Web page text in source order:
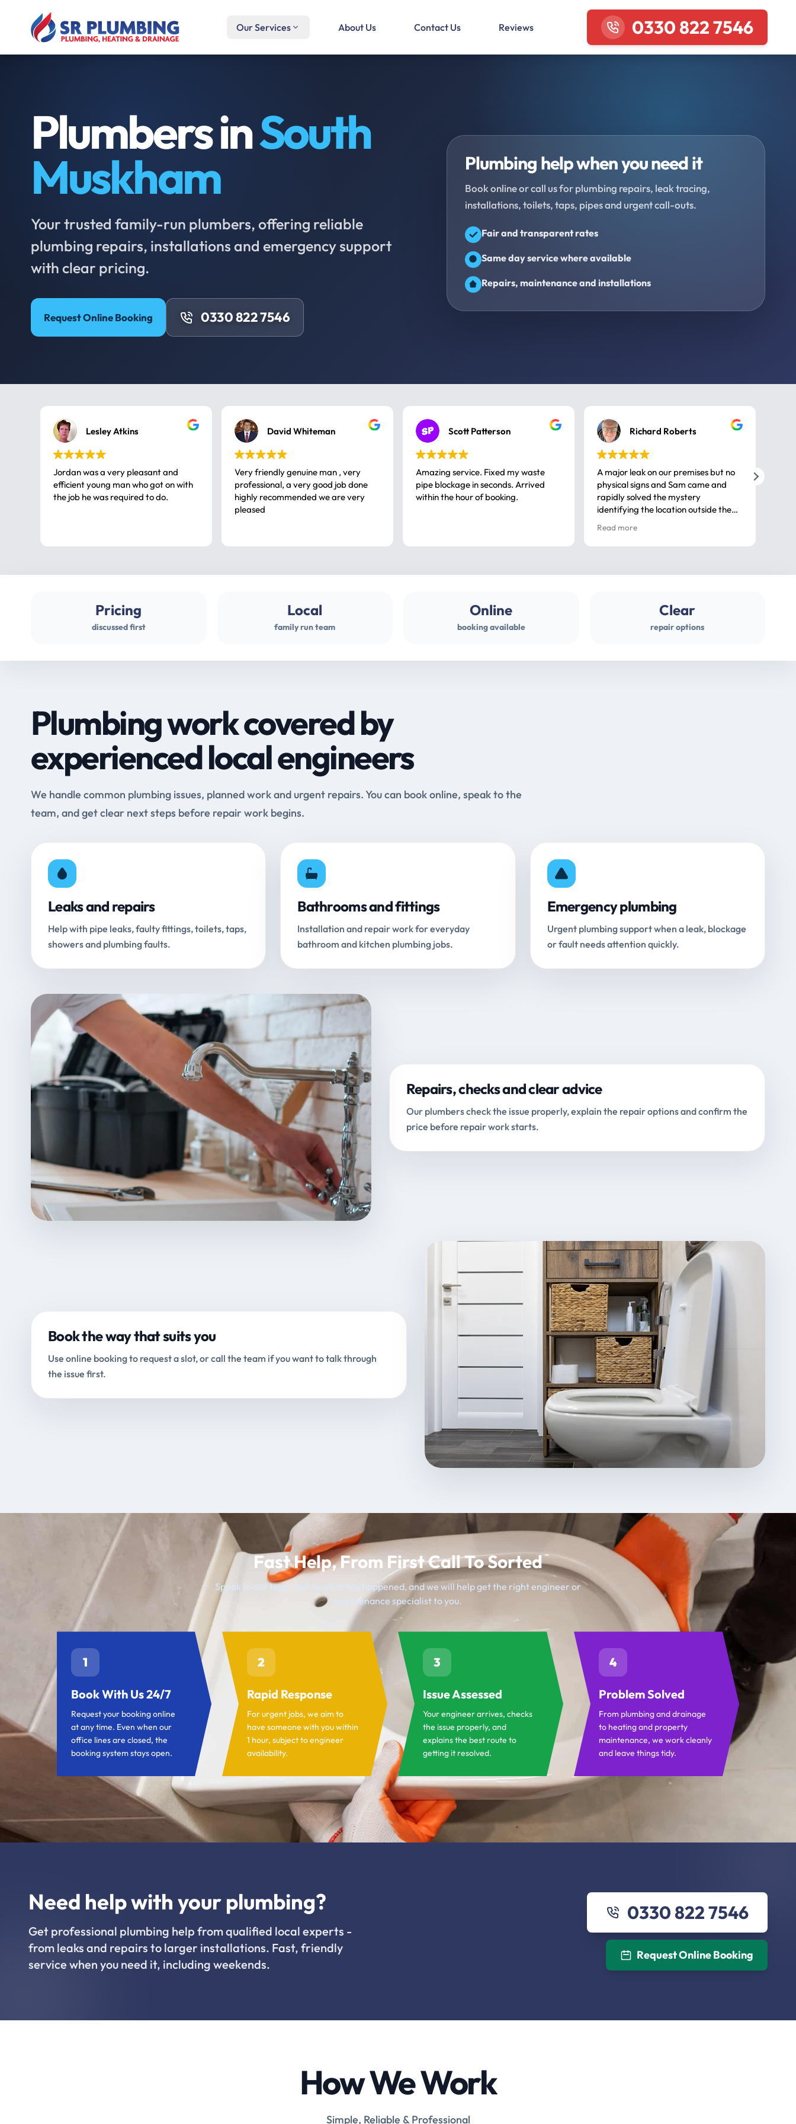
Our Services About Us Contact Us Reviews 0330 822 7546
Plumbers inSouth
Muskham
Your trusted family-run plumbers, offering reliable
plumbing repairs, installations and emergency support
with clear pricing.
Request Online Booking 0330 822 7546
Plumbing help when you need it
Book online or call us for plumbing repairs, leak tracing,
installations, toilets, taps, pipes and urgent call-outs.
Fair and transparent rates
Same day service where available
Repairs, maintenance and installations
Lesley Atkins
Jordan was a very pleasant and
efficient young man who got on with
the job he was required to do.
David Whiteman
Very friendly genuine man , very
professional, a very good job done
highly recommended we are very
pleased
Scott Patterson
Amazing service. Fixed my waste
pipe blockage in seconds. Arrived
within the hour of booking.
Richard Roberts
A major leak on our premises but no
physical signs and Sam came and
rapidly solved the mystery
identifying the location outside the
house. So many thanks very
professional
Read more
Pricing
discussed first
Local
family run team
Online
booking available
Clear
repair options
Plumbing work covered by
experienced local engineers
We handle common plumbing issues, planned work and urgent repairs. You can book online, speak to the
team, and get clear next steps before repair work begins.
Leaks and repairs
Help with pipe leaks, faulty fittings, toilets, taps,
showers and plumbing faults.
Bathrooms and fittings
Installation and repair work for everyday
bathroom and kitchen plumbing jobs.
Emergency plumbing
Urgent plumbing support when a leak, blockage
or fault needs attention quickly.
Repairs, checks and clear advice
Our plumbers check the issue properly, explain the repair options and confirm the
price before repair work starts.
Book the way that suits you
Use online booking to request a slot, or call the team if you want to talk through
the issue first.
Fast Help, From First Call To Sorted
Speak to our team, tell us what has happened, and we will help get the right engineer or
maintenance specialist to you.
1
Book With Us 24/7
Request your booking online
at any time. Even when our
office lines are closed, the
booking system stays open.
2
Rapid Response
For urgent jobs, we aim to
have someone with you within
1 hour, subject to engineer
availability.
3
Issue Assessed
Your engineer arrives, checks
the issue properly, and
explains the best route to
getting it resolved.
4
Problem Solved
From plumbing and drainage
to heating and property
maintenance, we work cleanly
and leave things tidy.
Need help with your plumbing?
Get professional plumbing help from qualified local experts -
from leaks and repairs to larger installations. Fast, friendly
service when you need it, including weekends.
0330 822 7546
Request Online Booking
How We Work
Simple, Reliable & Professional